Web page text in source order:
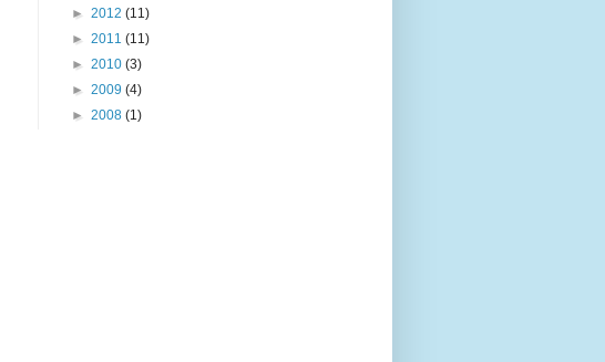
► 2012 (11)
► 2011 (11)
► 2010 (3)
► 2009 (4)
► 2008 (1)